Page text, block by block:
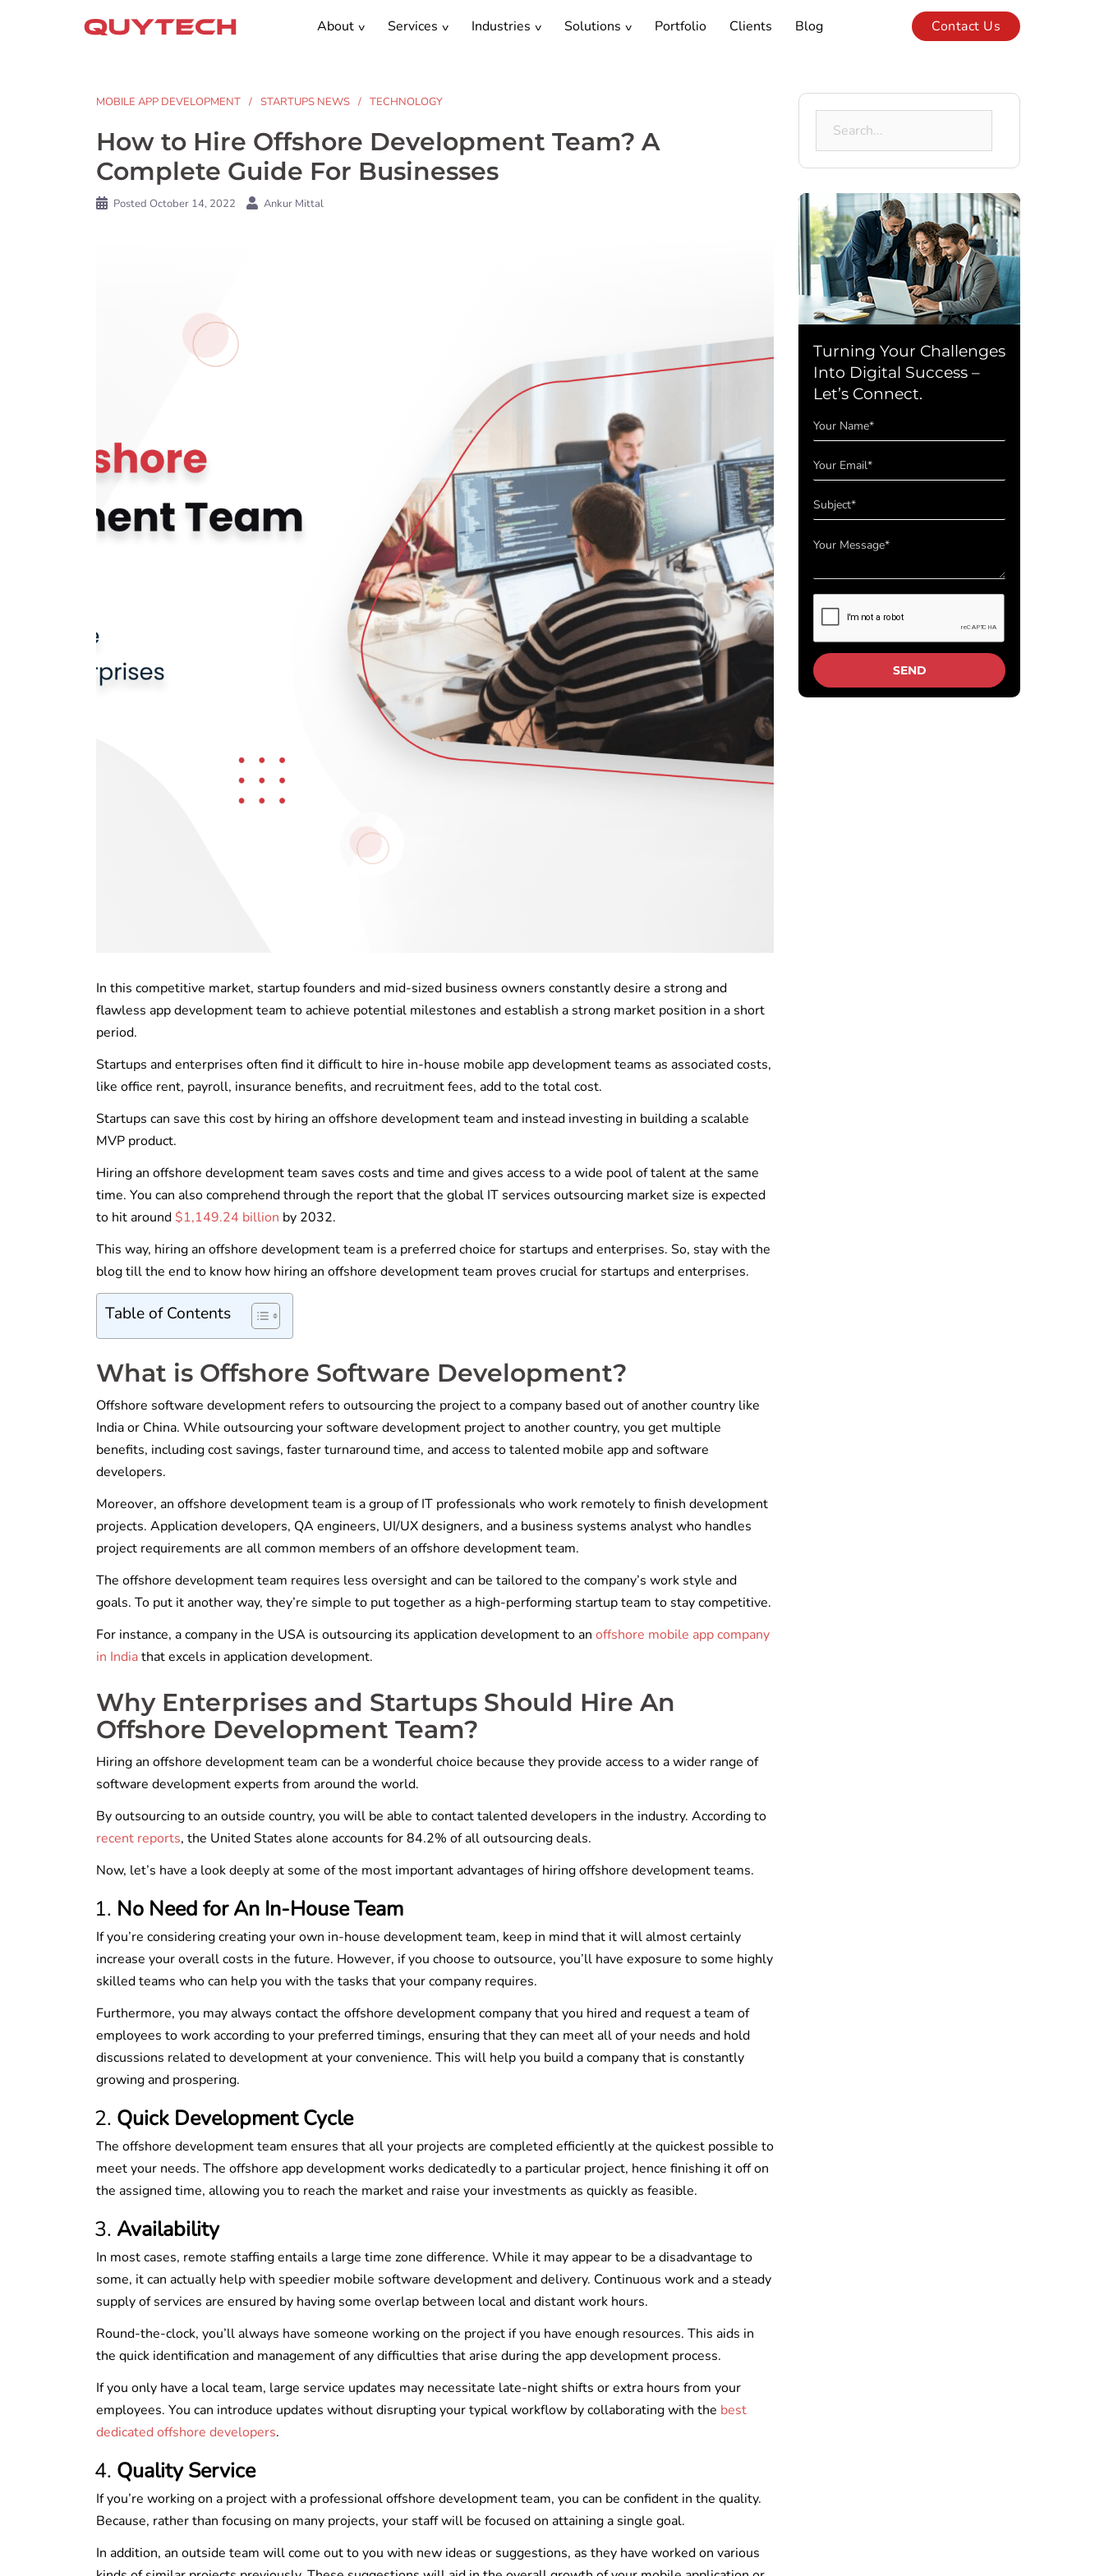
About Services Industries Solutions Portfolio Clients Blog Contact Us
MOBILE APP DEVELOPMENT STARTUPS NEWS TECHNOLOGY
How to Hire Offshore Development Team? A
Complete Guide For Businesses
Posted October 14, 2022 Ankur Mittal
In this competitive market, startup founders and mid-sized business owners constantly desire a strong and
flawless app development team to achieve potential milestones and establish a strong market position in a short
period.
Startups and enterprises often find it difficult to hire in-house mobile app development teams as associated costs,
like office rent, payroll, insurance benefits, and recruitment fees, add to the total cost.
Startups can save this cost by hiring an offshore development team and instead investing in building a scalable
MVP product.
Hiring an offshore development team saves costs and time and gives access to a wide pool of talent at the same
time. You can also comprehend through the report that the global IT services outsourcing market size is expected
to hit around $1,149.24 billion by 2032.
This way, hiring an offshore development team is a preferred choice for startups and enterprises. So, stay with the
blog till the end to know how hiring an offshore development team proves crucial for startups and enterprises.
Table of Contents
What is Offshore Software Development?
Offshore software development refers to outsourcing the project to a company based out of another country like
India or China. While outsourcing your software development project to another country, you get multiple
benefits, including cost savings, faster turnaround time, and access to talented mobile app and software
developers.
Moreover, an offshore development team is a group of IT professionals who work remotely to finish development
projects. Application developers, QA engineers, UI/UX designers, and a business systems analyst who handles
project requirements are all common members of an offshore development team.
The offshore development team requires less oversight and can be tailored to the company’s work style and
goals. To put it another way, they’re simple to put together as a high-performing startup team to stay competitive.
For instance, a company in the USA is outsourcing its application development to an offshore mobile app company
in Indiathat excels in application development.
Why Enterprises and Startups Should Hire An
Offshore Development Team?
Hiring an offshore development team can be a wonderful choice because they provide access to a wider range of
software development experts from around the world.
By outsourcing to an outside country, you will be able to contact talented developers in the industry. According to
recent reports, the United States alone accounts for 84.2% of all outsourcing deals.
Now, let’s have a look deeply at some of the most important advantages of hiring offshore development teams.
No Need for An In-House Team
If you’re considering creating your own in-house development team, keep in mind that it will almost certainly
increase your overall costs in the future. However, if you choose to outsource, you’ll have exposure to some highly
skilled teams who can help you with the tasks that your company requires.
Furthermore, you may always contact the offshore development company that you hired and request a team of
employees to work according to your preferred timings, ensuring that they can meet all of your needs and hold
discussions related to development at your convenience. This will help you build a company that is constantly
growing and prospering.
Quick Development Cycle
The offshore development team ensures that all your projects are completed efficiently at the quickest possible to
meet your needs. The offshore app development works dedicatedly to a particular project, hence finishing it off on
the assigned time, allowing you to reach the market and raise your investments as quickly as feasible.
Availability
In most cases, remote staffing entails a large time zone difference. While it may appear to be a disadvantage to
some, it can actually help with speedier mobile software development and delivery. Continuous work and a steady
supply of services are ensured by having some overlap between local and distant work hours.
Round-the-clock, you’ll always have someone working on the project if you have enough resources. This aids in
the quick identification and management of any difficulties that arise during the app development process.
If you only have a local team, large service updates may necessitate late-night shifts or extra hours from your
employees. You can introduce updates without disrupting your typical workflow by collaborating with the best
dedicated offshore developers.
Quality Service
If you’re working on a project with a professional offshore development team, you can be confident in the quality.
Because, rather than focusing on many projects, your staff will be focused on attaining a single goal.
In addition, an outside team will come out to you with new ideas or suggestions, as they have worked on various
Turning Your Challenges
Into Digital Success –
Let’s Connect.